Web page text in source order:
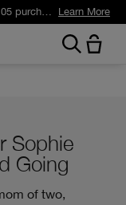
Get a surprise free full-size gift with eligible $105 purchase.* Learn More
Sophie
Going
of two,